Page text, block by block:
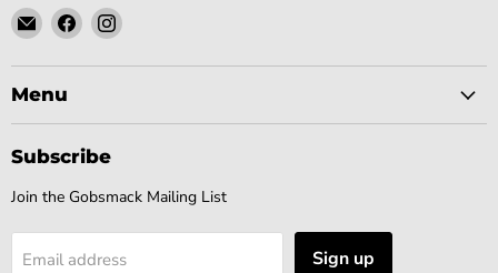
Email
Gobsmack
Comics
Find
us
on
Find
on
Menu
Subscribe
Join the Gobsmack Mailing List
Email address Sign up